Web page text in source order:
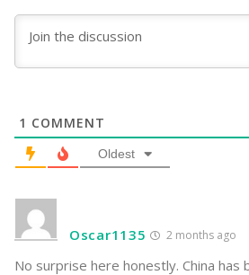
1 COMMENT
Oldest
Oscar1135 2 months ago
No surprise here honestly. China has